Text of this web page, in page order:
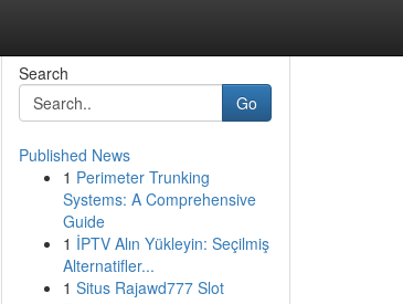
Search
Go
Published News
1 Perimeter Trunking
Systems: A Comprehensive
Guide
1 İPTV Alın Yükleyin: Seçilmiş
Alternatifler...
1 Situs Rajawd777 Slot